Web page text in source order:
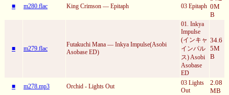
■ m280.flac King Crimson — Epitaph 03 Epitaph 0M
B
■ m279.flac
Futakuchi Mana — Inkya Impulse(Asobi
Asobase ED)
01. Inkya
Impulse
(インキャ
インパル
ス) Asobi
Asobase
ED
34.6
5M
B
■ m278.mp3 Orchid - Lights Out
03 Lights
Out
2.08
MB